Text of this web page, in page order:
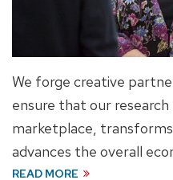
We forge creative
ensure that our
marketplace,
advances the overall
READ MORE